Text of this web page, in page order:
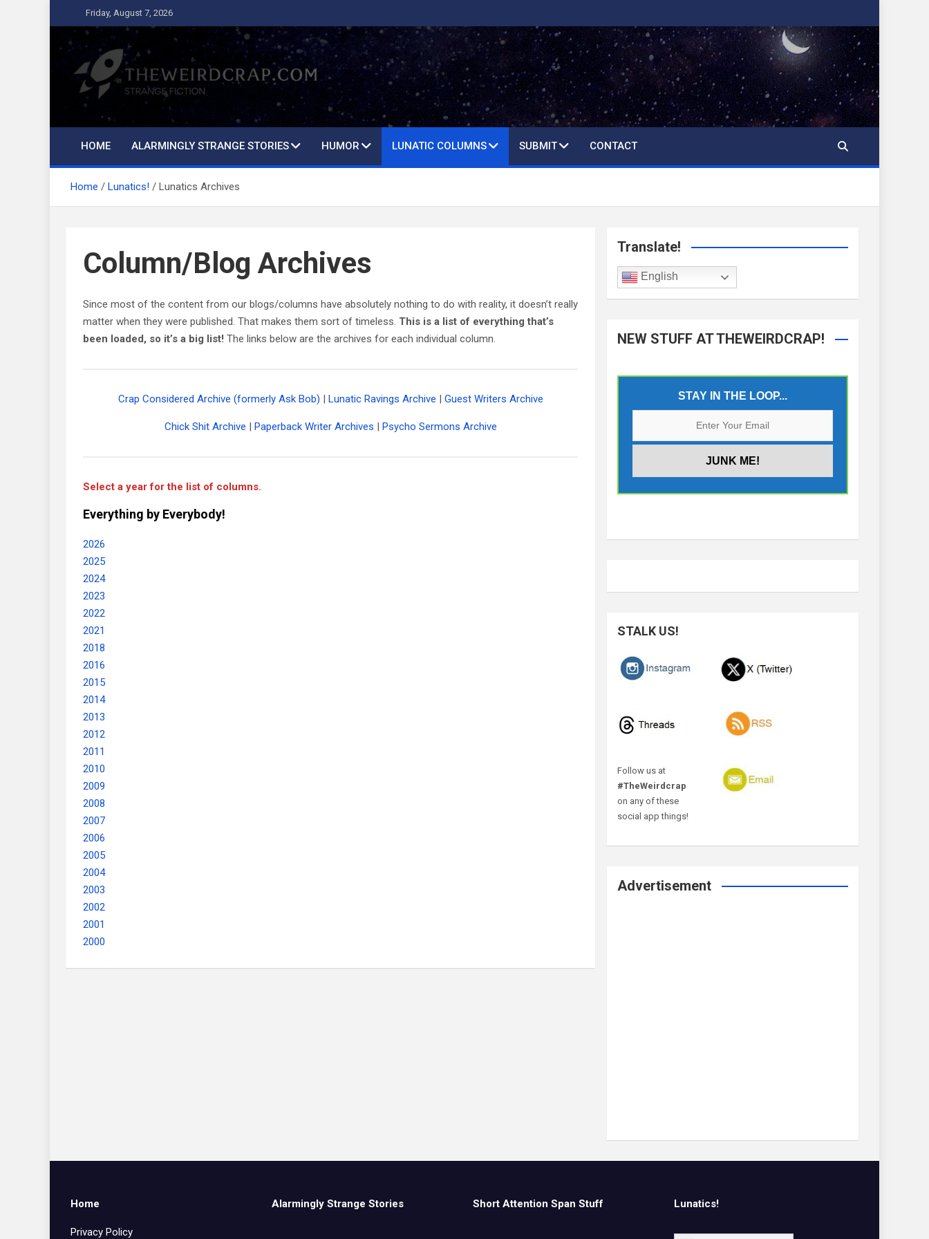
to
content
Friday, August 7, 2026
The Weird Crap
Strange Fiction and Humor!
HOME ALARMINGLY STRANGE STORIES HUMOR LUNATIC COLUMNS SUBMIT CONTACT
Home Lunatics! Lunatics Archives
Column/Blog Archives
Since most of the content from our blogs/columns have absolutely nothing to do with reality, it doesn’t really
matter when they were published. That makes them sort of timeless. This is a list of everything that’s
been loaded, so it’s a big list! The links below are the archives for each individual column.
Crap Considered Archive (formerly Ask Bob) | Lunatic Ravings Archive | Guest Writers Archive
Chick Shit Archive | Paperback Writer Archives | Psycho Sermons Archive
Select a year for the list of columns.
Everything by Everybody!
2026
2025
2024
2023
2022
2021
2018
2016
2015
2014
2013
2012
2011
2010
2009
2008
2007
2006
2005
2004
2003
2002
2001
2000
Translate!
English
NEW STUFF AT THEWEIRDCRAP!
STAY IN THE LOOP...
STALK US!
Follow us at
#TheWeirdcrap
on any of these
social app things!
Advertisement
Home
Privacy Policy
Alarmingly Strange Stories Short Attention Span Stuff Lunatics!